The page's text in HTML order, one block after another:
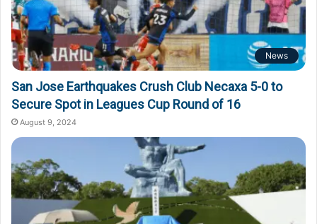
News
San Jose Earthquakes Crush Club Necaxa 5-0 to
Secure Spot in Leagues Cup Round of 16
August 9, 2024